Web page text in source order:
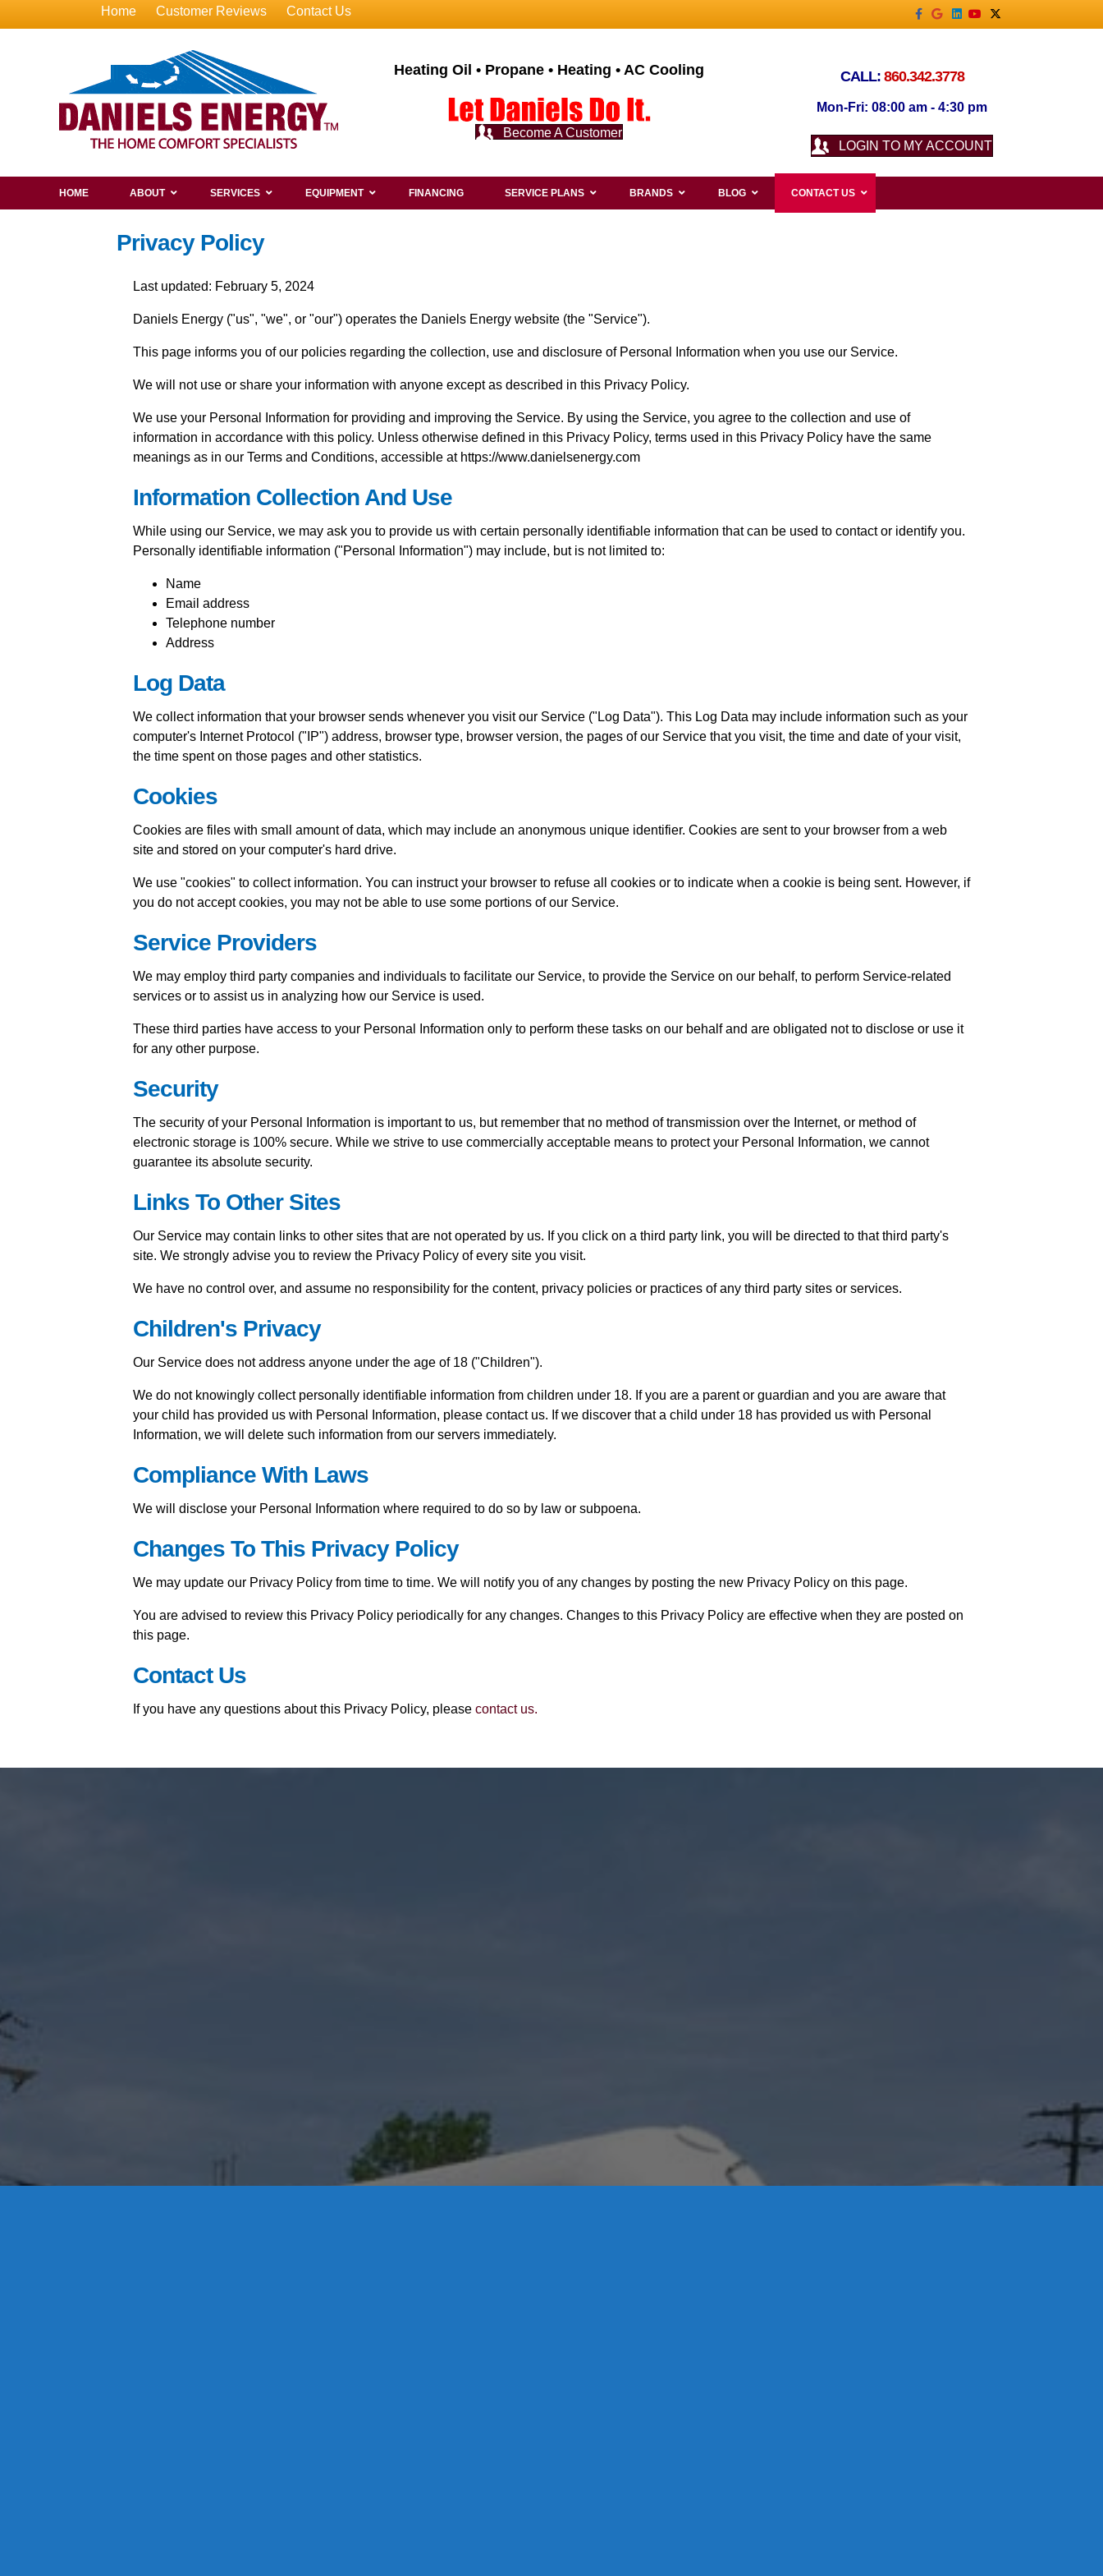
Home Customer Reviews Contact Us Facebook
GoogleLinkedin
YoutubeX-twitter
Heating Oil • Propane • Heating • AC Cooling
Become A Customer
CALL: 860.342.3778
Mon-Fri: 08:00 am - 4:30 pm
LOGIN TO MY ACCOUNT
HOME ABOUT SERVICES EQUIPMENT FINANCING SERVICE PLANS BRANDS BLOG CONTACT US
Privacy Policy
Last updated: February 5, 2024
Daniels Energy ("us", "we", or "our") operates the Daniels Energy website (the "Service").
This page informs you of our policies regarding the collection, use and disclosure of Personal Information when you use our Service.
We will not use or share your information with anyone except as described in this Privacy Policy.
We use your Personal Information for providing and improving the Service. By using the Service, you agree to the collection and use of
information in accordance with this policy. Unless otherwise defined in this Privacy Policy, terms used in this Privacy Policy have the same
meanings as in our Terms and Conditions, accessible at https://www.danielsenergy.com
Information Collection And Use
While using our Service, we may ask you to provide us with certain personally identifiable information that can be used to contact or identify you.
Personally identifiable information ("Personal Information") may include, but is not limited to:
Name
Email address
Telephone number
Address
Log Data
We collect information that your browser sends whenever you visit our Service ("Log Data"). This Log Data may include information such as your
computer's Internet Protocol ("IP") address, browser type, browser version, the pages of our Service that you visit, the time and date of your visit,
the time spent on those pages and other statistics.
Cookies
Cookies are files with small amount of data, which may include an anonymous unique identifier. Cookies are sent to your browser from a web
site and stored on your computer's hard drive.
We use "cookies" to collect information. You can instruct your browser to refuse all cookies or to indicate when a cookie is being sent. However, if
you do not accept cookies, you may not be able to use some portions of our Service.
Service Providers
We may employ third party companies and individuals to facilitate our Service, to provide the Service on our behalf, to perform Service-related
services or to assist us in analyzing how our Service is used.
These third parties have access to your Personal Information only to perform these tasks on our behalf and are obligated not to disclose or use it
for any other purpose.
Security
The security of your Personal Information is important to us, but remember that no method of transmission over the Internet, or method of
electronic storage is 100% secure. While we strive to use commercially acceptable means to protect your Personal Information, we cannot
guarantee its absolute security.
Links To Other Sites
Our Service may contain links to other sites that are not operated by us. If you click on a third party link, you will be directed to that third party's
site. We strongly advise you to review the Privacy Policy of every site you visit.
We have no control over, and assume no responsibility for the content, privacy policies or practices of any third party sites or services.
Children's Privacy
Our Service does not address anyone under the age of 18 ("Children").
We do not knowingly collect personally identifiable information from children under 18. If you are a parent or guardian and you are aware that
your child has provided us with Personal Information, please contact us. If we discover that a child under 18 has provided us with Personal
Information, we will delete such information from our servers immediately.
Compliance With Laws
We will disclose your Personal Information where required to do so by law or subpoena.
Changes To This Privacy Policy
We may update our Privacy Policy from time to time. We will notify you of any changes by posting the new Privacy Policy on this page.
You are advised to review this Privacy Policy periodically for any changes. Changes to this Privacy Policy are effective when they are posted on
this page.
Contact Us
If you have any questions about this Privacy Policy, please contact us.
Contact Us